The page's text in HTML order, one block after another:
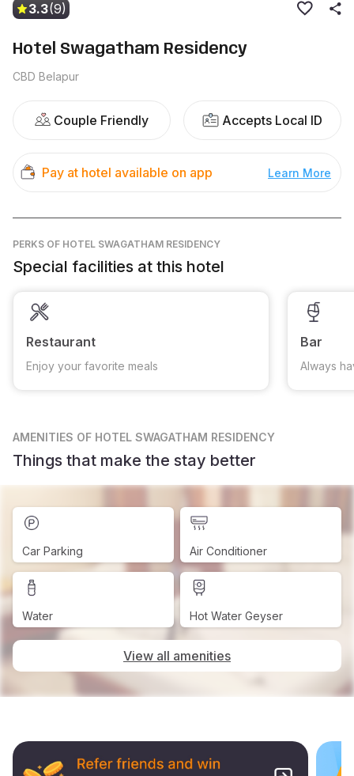
3.3(9)
Hotel Swagatham Residency
CBD Belapur
Couple Friendly Accepts Local ID
Pay at hotel available on app Learn More
PERKS OF HOTEL SWAGATHAM RESIDENCY
Special facilities at this hotel
Restaurant
Enjoy your favorite meals
Bar
Always
AMENITIES OF HOTEL SWAGATHAM RESIDENCY
Things that make the stay better
Car Parking Air Conditioner
Water Hot Water Geyser
View all amenities